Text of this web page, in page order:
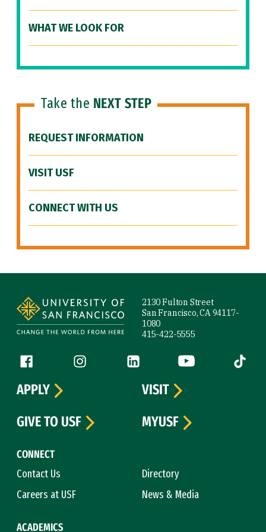
WHAT WE LOOK FOR
Take the NEXT STEP
REQUEST INFORMATION
VISIT USF
CONNECT WITH US
2130 Fulton Street
San Francisco, CA 94117-
1080
415-422-5555
Follow us
Facebook (link is external)
Instagram (link is external)
LinkedIn (link is external)
YouTube (link is
Tiktok
CONNECT
Contact Us
Directory
Careers at USF
News & Media
ACADEMICS
APPLY
VISIT
GIVE TO USF
MYUSF